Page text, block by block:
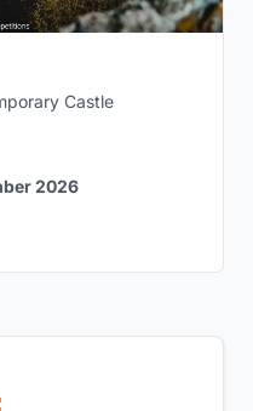
Castle
2026